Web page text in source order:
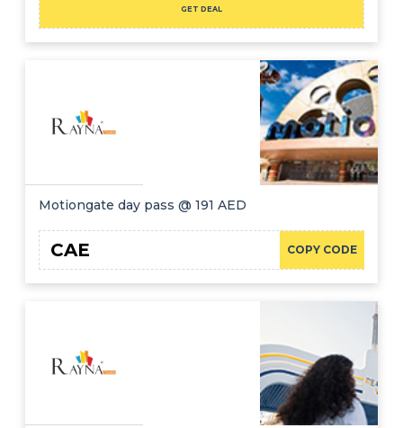
GET DEAL
Motiongate day pass @ 191 AED
COPY CODE
CAE